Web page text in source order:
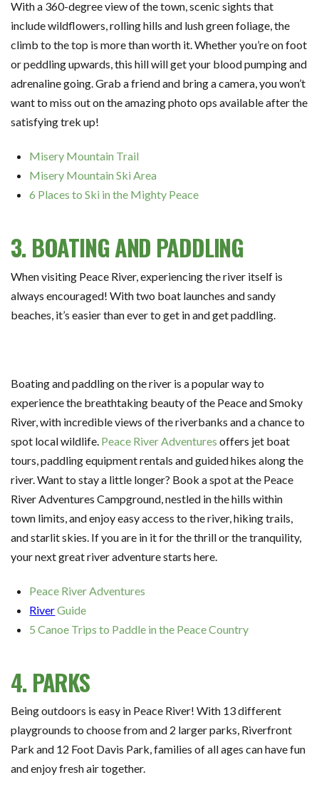
With a 360-degree view of the town, scenic sights that
include wildflowers, rolling hills and lush green foliage, the
climb to the top is more than worth it. Whether you’re on foot
or peddling upwards, this hill will get your blood pumping and
adrenaline going. Grab a friend and bring a camera, you won’t
want to miss out on the amazing photo ops available after the
satisfying trek up!
Misery Mountain Trail
Misery Mountain Ski Area
6 Places to Ski in the Mighty Peace
3. BOATING AND PADDLING
When visiting Peace River, experiencing the river itself is
always encouraged! With two boat launches and sandy
beaches, it’s easier than ever to get in and get paddling.
Boating and paddling on the river is a popular way to
experience the breathtaking beauty of the Peace and Smoky
River, with incredible views of the riverbanks and a chance to
spot local wildlife. Peace River Adventures offers jet boat
tours, paddling equipment rentals and guided hikes along the
river. Want to stay a little longer? Book a spot at the Peace
River Adventures Campground, nestled in the hills within
town limits, and enjoy easy access to the river, hiking trails,
and starlit skies. If you are in it for the thrill or the tranquility,
your next great river adventure starts here.
Peace River Adventures
RiverGuide
5 Canoe Trips to Paddle in the Peace Country
4. PARKS
Being outdoors is easy in Peace River! With 13 different
playgrounds to choose from and 2 larger parks, Riverfront
Park and 12 Foot Davis Park, families of all ages can have fun
and enjoy fresh air together.